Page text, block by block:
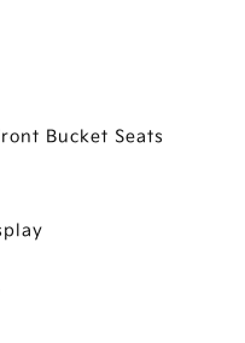
Bucket Seats